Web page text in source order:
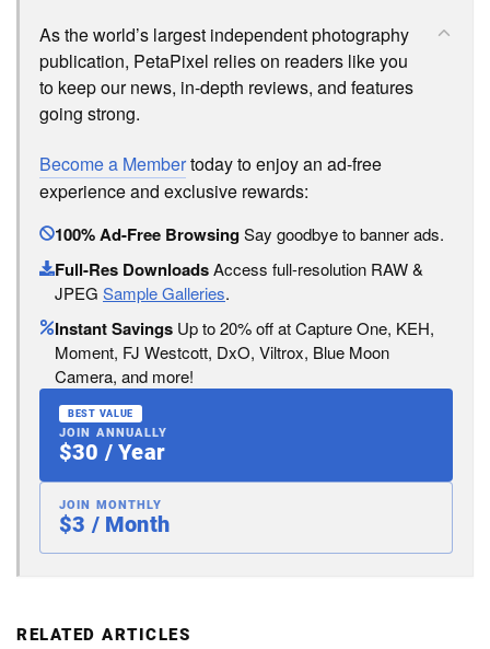
As the world’s largest independent photography
publication, PetaPixel relies on readers like you
to keep our news, in-depth reviews, and features
going strong.
Become a Membertoday to enjoy an ad-free
experience and exclusive rewards:
100% Ad-Free BrowsingSay goodbye to banner ads.
Full-Res DownloadsAccess full-resolution RAW &
JPEG Sample Galleries.
Instant Savings Up to 20% off at Capture One, KEH,
Moment, FJ Westcott, DxO, Viltrox, Blue Moon
Camera, and more!
BEST VALUE
JOIN ANNUALLY
$30 / Year
JOIN MONTHLY
$3 / Month
RELATED ARTICLES